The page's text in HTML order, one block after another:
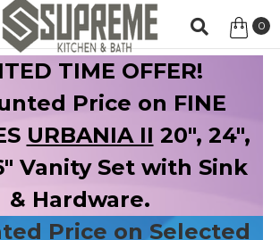
0
TIME OFFER!
Price on FINE
URBANIA II 20", 24",
Vanity Set with Sink
& Hardware.
Price on Selected